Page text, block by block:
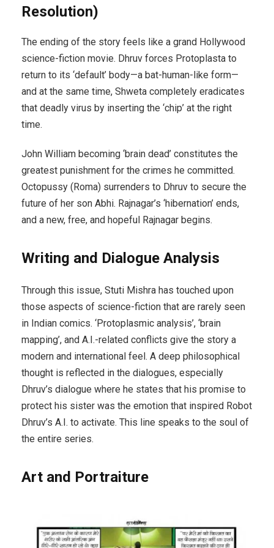
Resolution)
The ending of the story feels like a grand Hollywood
science-fiction movie. Dhruv forces Protoplasta to
return to its ‘default’ body—a bat-human-like form—
and at the same time, Shweta completely eradicates
that deadly virus by inserting the ‘chip’ at the right
time.
John William becoming ‘brain dead’ constitutes the
greatest punishment for the crimes he committed.
Octopussy (Roma) surrenders to Dhruv to secure the
future of her son Abhi. Rajnagar’s ‘hibernation’ ends,
and a new, free, and hopeful Rajnagar begins.
Writing and Dialogue Analysis
Through this issue, Stuti Mishra has touched upon
those aspects of science-fiction that are rarely seen
in Indian comics. ‘Protoplasmic analysis’, ‘brain
mapping’, and A.I.-related conflicts give the story a
modern and international feel. A deep philosophical
thought is reflected in the dialogues, especially
Dhruv’s dialogue where he states that his promise to
protect his sister was the emotion that inspired Robot
Dhruv’s A.I. to activate. This line speaks to the soul of
the entire series.
Art and Portraiture